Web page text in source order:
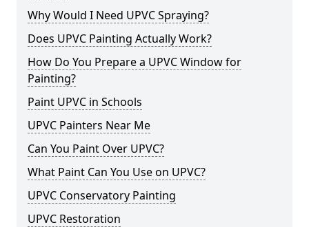
Why Would I Need UPVC Spraying?
Does UPVC Painting Actually Work?
How Do You Prepare a UPVC Window for
Painting?
Paint UPVC in Schools
UPVC Painters Near Me
Can You Paint Over UPVC?
What Paint Can You Use on UPVC?
UPVC Conservatory Painting
UPVC Restoration